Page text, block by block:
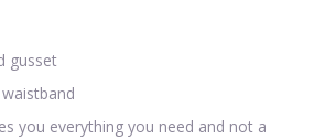
gusset
you everything you need and not a